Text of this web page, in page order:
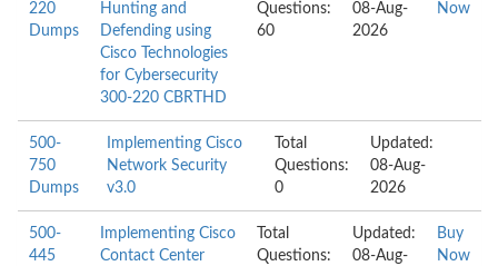
220
Dumps
Hunting and
Defending using
Cisco Technologies
for Cybersecurity
300-220 CBRTHD
Questions:
60
08-Aug-
2026
Now
500-
750
Dumps
Implementing Cisco
Network Security
v3.0
Total
Questions:
0
Updated:
08-Aug-
2026
500-
445
Implementing Cisco
Contact Center
Total
Questions:
Updated:
08-Aug-
Buy
Now